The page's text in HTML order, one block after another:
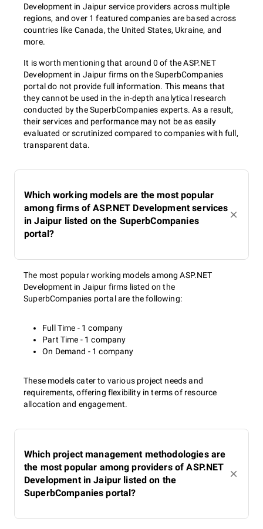
Development in Jaipur service providers across multiple
regions, and over 1 featured companies are based across
countries like Canada, the United States, Ukraine, and
more.
It is worth mentioning that around 0 of the ASP.NET
Development in Jaipur firms on the SuperbCompanies
portal do not provide full information. This means that
they cannot be used in the in-depth analytical research
conducted by the SuperbCompanies experts. As a result,
their services and performance may not be as easily
evaluated or scrutinized compared to companies with full,
transparent data.
Which working models are the most popular
among firms of ASP.NET Development services
in Jaipur listed on the SuperbCompanies
portal?
The most popular working models among ASP.NET
Development in Jaipur firms listed on the
SuperbCompanies portal are the following:
Full Time - 1 company
Part Time - 1 company
On Demand - 1 company
These models cater to various project needs and
requirements, offering flexibility in terms of resource
allocation and engagement.
Which project management methodologies are
the most popular among providers of ASP.NET
Development in Jaipur listed on the
SuperbCompanies portal?